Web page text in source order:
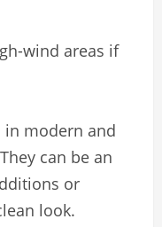
wind areas if
in modern and
can be an
or
look.